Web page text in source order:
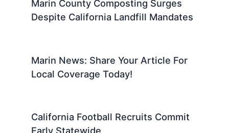
Marin County Composting Surges
Despite California Landfill Mandates
Marin News: Share Your Article For
Local Coverage Today!
California Football Recruits Commit
Early Statewide